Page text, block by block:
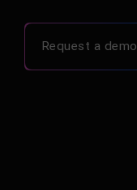
Request a demo